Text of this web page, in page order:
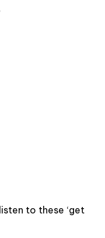
to these ‘get